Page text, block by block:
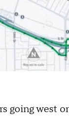
going west